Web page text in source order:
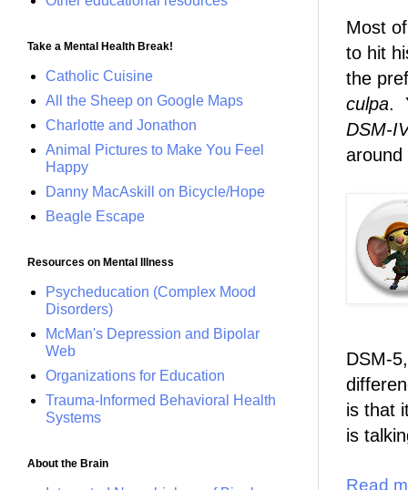
Most
to hit
the
culpa.
DSM-
around
DSM-
is that
is
Read
Take a Mental Health Break!
Catholic Cuisine
All the Sheep on Google Maps
Charlotte and Jonathon
Animal Pictures to Make You Feel
Happy
Danny MacAskill on Bicycle/Hope
Beagle Escape
Resources on Mental Illness
Psycheducation (Complex Mood
Disorders)
McMan's Depression and Bipolar
Web
Organizations for Education
Trauma-Informed Behavioral Health
Systems
About the Brain